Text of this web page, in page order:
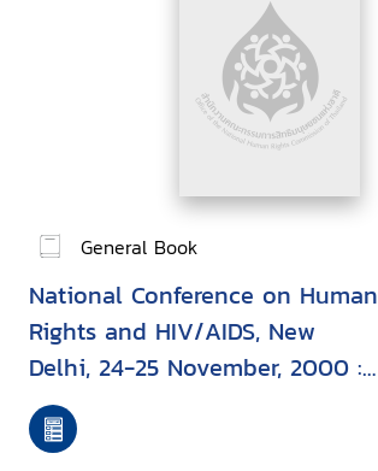
General Book
National Conference on Human
Rights and HIV/AIDS, New
Delhi, 24-25 November, 2000 :
report